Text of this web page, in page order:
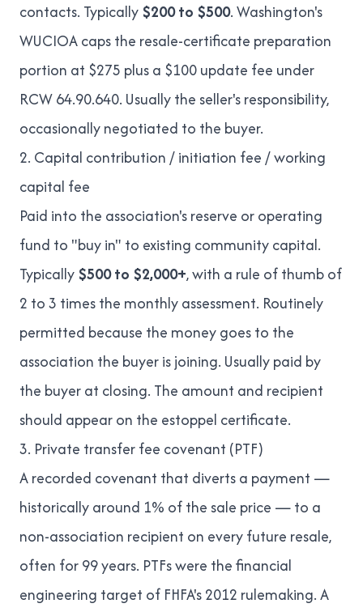
contacts. Typically $200 to $500. Washington's
WUCIOA caps the resale-certificate preparation
portion at $275 plus a $100 update fee under
RCW 64.90.640. Usually the seller's responsibility,
occasionally negotiated to the buyer.
2. Capital contribution / initiation fee / working
capital fee
Paid into the association's reserve or operating
fund to "buy in" to existing community capital.
Typically $500 to $2,000+, with a rule of thumb of
2 to 3 times the monthly assessment. Routinely
permitted because the money goes to the
association the buyer is joining. Usually paid by
the buyer at closing. The amount and recipient
should appear on the estoppel certificate.
3. Private transfer fee covenant (PTF)
A recorded covenant that diverts a payment —
historically around 1% of the sale price — to a
non-association recipient on every future resale,
often for 99 years. PTFs were the financial
engineering target of FHFA's 2012 rulemaking. A